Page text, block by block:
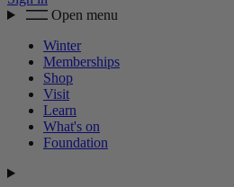
Open menu
Winter
Memberships
Shop
Visit
Learn
What's on
Foundation